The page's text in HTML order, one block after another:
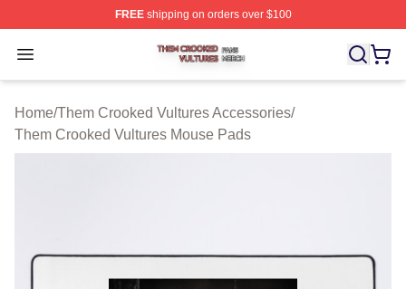
FREEshipping on orders over $100
Open menu
Them Crooked Vultures Shop ⚡️ Officially Licensed
Home/Them Crooked Vultures Accessories/
Them Crooked Vultures Mouse Pads